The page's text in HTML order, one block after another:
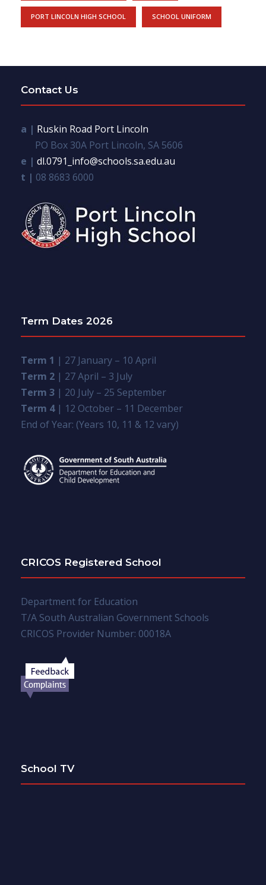
PORT LINCOLN HIGH SCHOOL SCHOOL UNIFORM
Contact Us
a | Ruskin Road Port Lincoln
PO Box 30A Port Lincoln, SA 5606
e | dl.0791_info@schools.sa.edu.au
t | 08 8683 6000
Term Dates 2026
Term 1 | 27 January – 10 April
Term 2 | 27 April – 3 July
Term 3 | 20 July – 25 September
Term 4| 12 October – 11 December
End of Year: (Years 10, 11 & 12 vary)
CRICOS Registered School
Department for Education
T/A South Australian Government Schools
CRICOS Provider Number: 00018A
School TV